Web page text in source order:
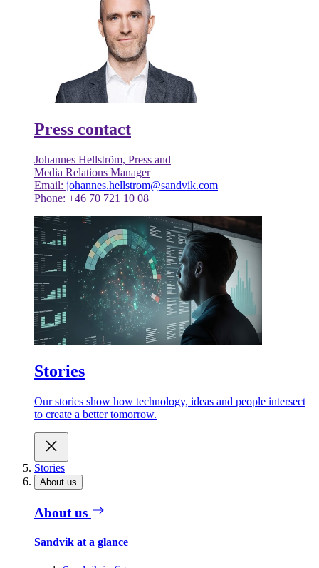
Press contact
Johannes Hellström, Press and
Media Relations Manager
Email: johannes.hellstrom@sandvik.com
Phone: +46 70 721 10 08
Stories
Our stories show how technology, ideas and people intersect
to create a better tomorrow.
Stories
About us
About us
Sandvik at a glance